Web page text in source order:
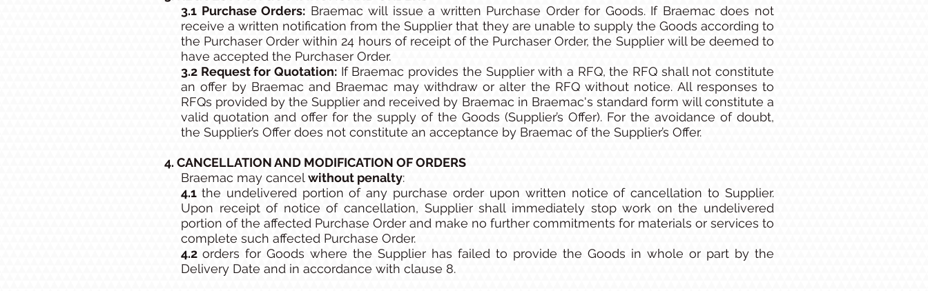
3.1 Purchase Orders: Braemac will issue a written Purchase Order for Goods. If Braemac does not
receive a written notification from the Supplier that they are unable to supply the Goods according to
the Purchaser Order within 24 hours of receipt of the Purchaser Order, the Supplier will be deemed to
have accepted the Purchaser Order.
3.2 Request for Quotation: If Braemac provides the Supplier with a RFQ, the RFQ shall not constitute
an offer by Braemac and Braemac may withdraw or alter the RFQ without notice. All responses to
RFQs provided by the Supplier and received by Braemac in Braemac's standard form will constitute a
valid quotation and offer for the supply of the Goods (Supplier’s Offer). For the avoidance of doubt,
the Supplier’s Offer does not constitute an acceptance by Braemac of the Supplier’s Offer.
4. CANCELLATION AND MODIFICATION OF ORDERS
Braemac may cancel without penalty:
4.1 the undelivered portion of any purchase order upon written notice of cancellation to Supplier.
Upon receipt of notice of cancellation, Supplier shall immediately stop work on the undelivered
portion of the affected Purchase Order and make no further commitments for materials or services to
complete such affected Purchase Order.
4.2 orders for Goods where the Supplier has failed to provide the Goods in whole or part by the
Delivery Date and in accordance with clause 8.